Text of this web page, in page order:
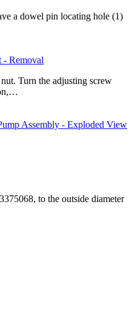
a dowel pin locating hole (1)
- Removal
Turn the adjusting screw
Assembly - Exploded View
to the outside diameter